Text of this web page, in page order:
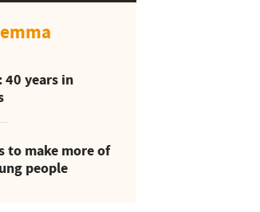
40 years in
to make more of
people